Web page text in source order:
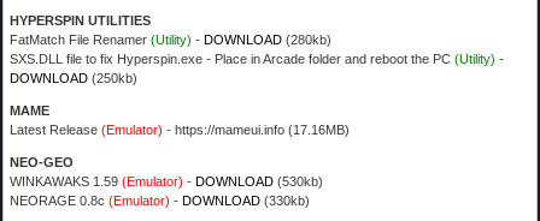
HYPERSPIN UTILITIES
FatMatch File Renamer(Utility) -DOWNLOAD (280kb)
SXS.DLL file to fix Hyperspin.exe - Place in Arcade folder and reboot the PC(Utility) -
DOWNLOAD (250kb)
MAME
Latest Release(Emulator) - https://mameui.info (17.16MB)
NEO-GEO
WINKAWAKS 1.59(Emulator) -DOWNLOAD (530kb)
NEORAGE 0.8c(Emulator) -DOWNLOAD (330kb)